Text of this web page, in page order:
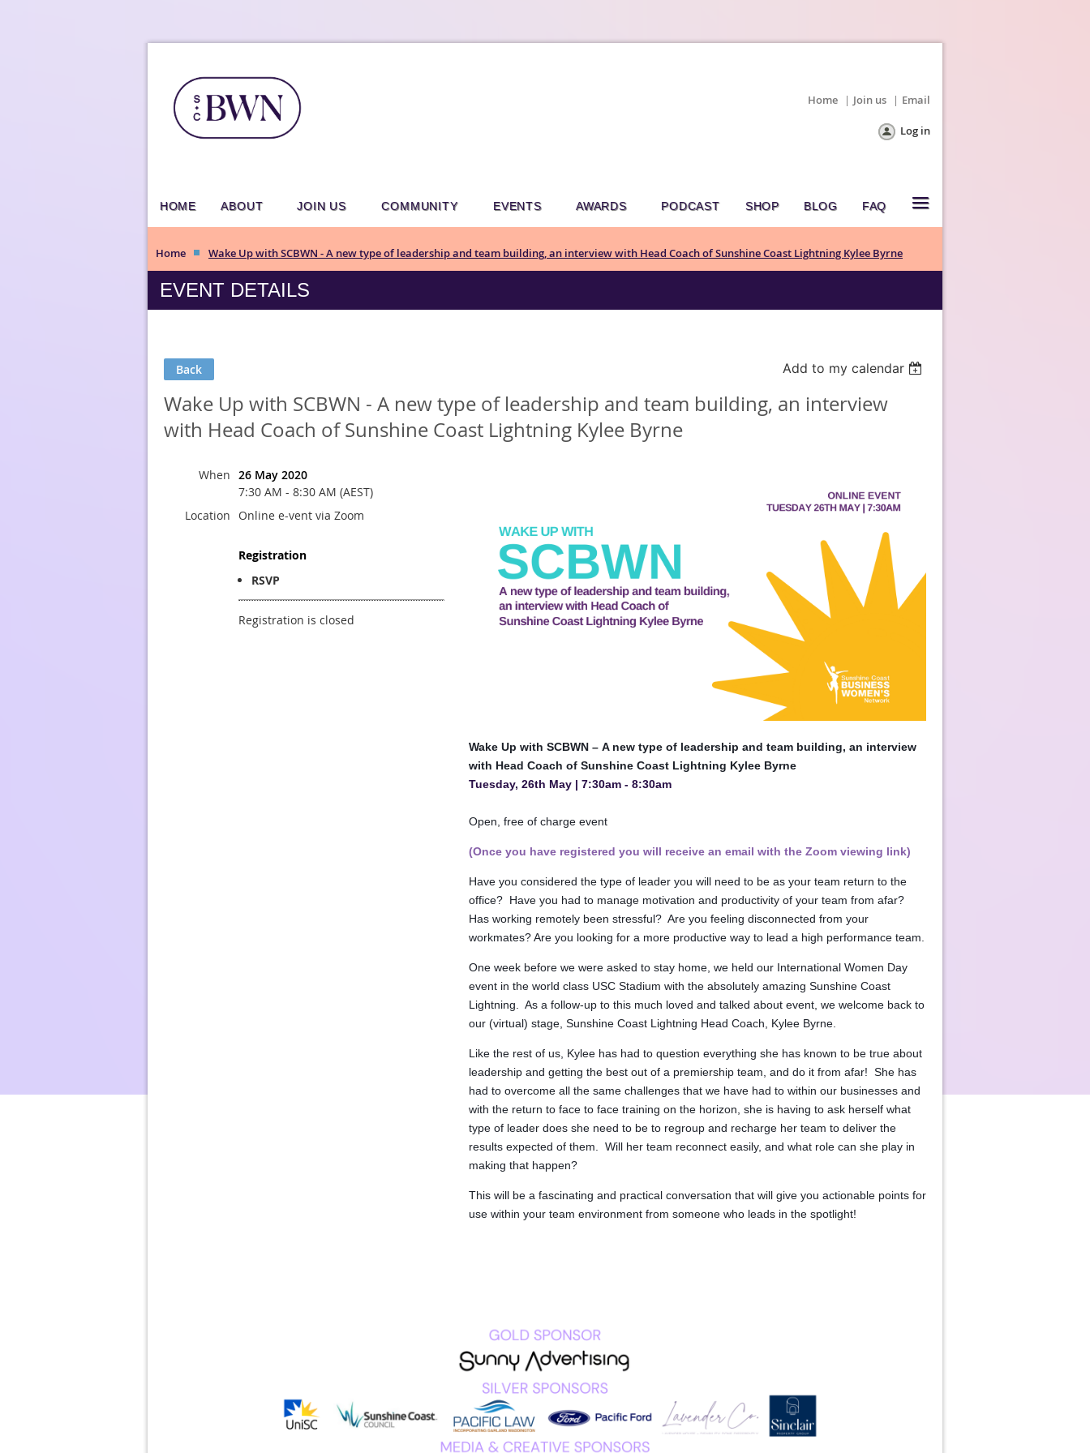
Home Join us Email
Log in
HOME ABOUT JOIN US COMMUNITY EVENTS AWARDS PODCAST SHOP BLOG FAQ ≡
Home Wake Up with SCBWN - A new type of leadership and team building, an interview with Head Coach of Sunshine Coast Lightning Kylee Byrne
EVENT DETAILS
Back Add to my calendar
Wake Up with SCBWN - A new type of leadership and team building, an interview
with Head Coach of Sunshine Coast Lightning Kylee Byrne
When 26 May 2020
7:30 AM - 8:30 AM (AEST)
Location
Online e-vent via Zoom
Registration
RSVP
Registration is closed
Wake Up with SCBWN – A new type of leadership and team building, an interview
with Head Coach of Sunshine Coast Lightning Kylee Byrne
Tuesday, 26th May | 7:30am - 8:30am
Open, free of charge event
(Once you have registered you will receive an email with the Zoom viewing link)
Have you considered the type of leader you will need to be as your team return to the
office? Have you had to manage motivation and productivity of your team from afar?
Has working remotely been stressful? Are you feeling disconnected from your
workmates? Are you looking for a more productive way to lead a high performance team.
One week before we were asked to stay home, we held our International Women Day
event in the world class USC Stadium with the absolutely amazing Sunshine Coast
Lightning. As a follow-up to this much loved and talked about event, we welcome back to
our (virtual) stage, Sunshine Coast Lightning Head Coach, Kylee Byrne.
Like the rest of us, Kylee has had to question everything she has known to be true about
leadership and getting the best out of a premiership team, and do it from afar! She has
had to overcome all the same challenges that we have had to within our businesses and
with the return to face to face training on the horizon, she is having to ask herself what
type of leader does she need to be to regroup and recharge her team to deliver the
results expected of them. Will her team reconnect easily, and what role can she play in
making that happen?
This will be a fascinating and practical conversation that will give you actionable points for
use within your team environment from someone who leads in the spotlight!